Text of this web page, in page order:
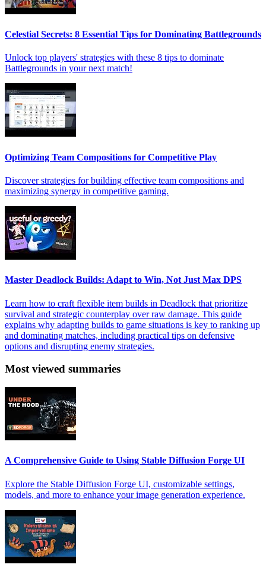
Celestial Secrets: 8 Essential Tips for Dominating Battlegrounds
Unlock top players' strategies with these 8 tips to dominate
Battlegrounds in your next match!
Optimizing Team Compositions for Competitive Play
Discover strategies for building effective team compositions and
maximizing synergy in competitive gaming.
Master Deadlock Builds: Adapt to Win, Not Just Max DPS
Learn how to craft flexible item builds in Deadlock that prioritize
survival and strategic counterplay over raw damage. This guide
explains why adapting builds to game situations is key to ranking up
and dominating matches, including practical tips on defensive
options and disrupting enemy strategies.
Most viewed summaries
A Comprehensive Guide to Using Stable Diffusion Forge UI
Explore the Stable Diffusion Forge UI, customizable settings,
models, and more to enhance your image generation experience.